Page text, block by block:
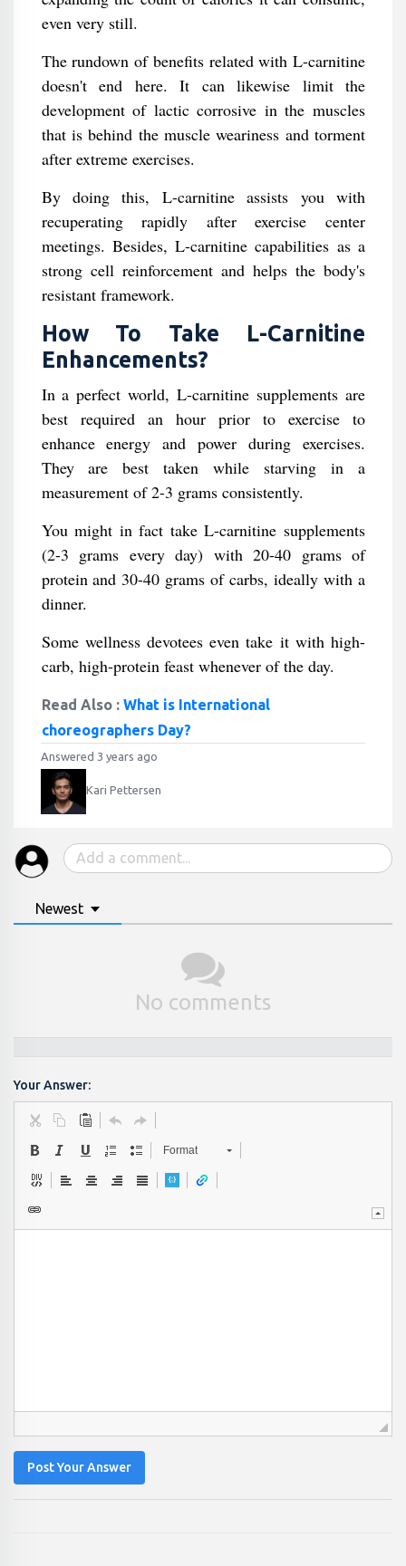
even very still.
The rundown of benefits related with L-carnitine
doesn't end here. It can likewise limit the
development of lactic corrosive in the muscles
that is behind the muscle weariness and torment
after extreme exercises.
By doing this, L-carnitine assists you with
recuperating rapidly after exercise center
meetings. Besides, L-carnitine capabilities as a
strong cell reinforcement and helps the body's
resistant framework.
How To Take L-Carnitine
Enhancements?
In a perfect world, L-carnitine supplements are
best required an hour prior to exercise to
enhance energy and power during exercises.
They are best taken while starving in a
measurement of 2-3 grams consistently.
You might in fact take L-carnitine supplements
(2-3 grams every day) with 20-40 grams of
protein and 30-40 grams of carbs, ideally with a
dinner.
Some wellness devotees even take it with high-
carb, high-protein feast whenever of the day.
Read Also : What is International
choreographers Day?
Answered 3 years ago
Kari Pettersen
Newest
No comments
Your Answer:
Format
Post Your Answer